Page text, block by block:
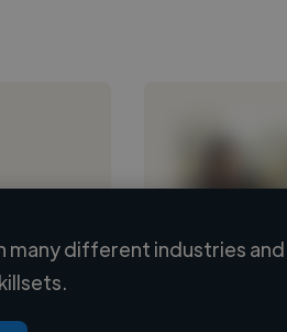
Loading
many different industries and